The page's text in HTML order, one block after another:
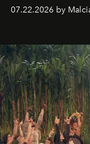
07.22.2026 by